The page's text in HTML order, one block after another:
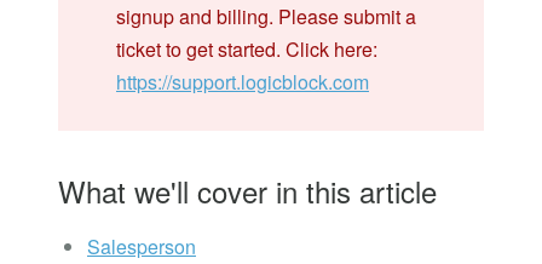
signup and billing. Please submit a
ticket to get started. Click here:
https://support.logicblock.com
What we'll cover in this article
Salesperson